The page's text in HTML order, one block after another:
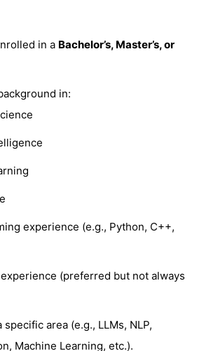
in a Bachelor’s, Master’s, or
in:
experience (e.g., Python, C++,
(preferred but not always
area (e.g., LLMs, NLP,
Machine Learning, etc.).